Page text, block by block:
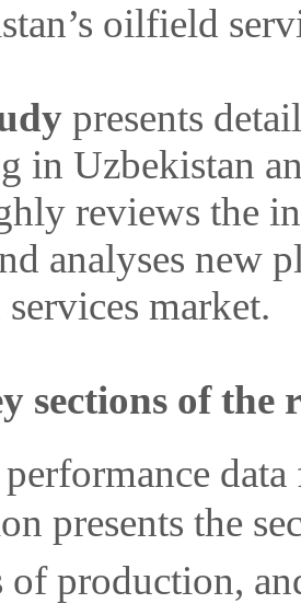
oilfield
presents
in Uzbekistan
reviews the
analyses new
market.
sections of
presents the
of production,